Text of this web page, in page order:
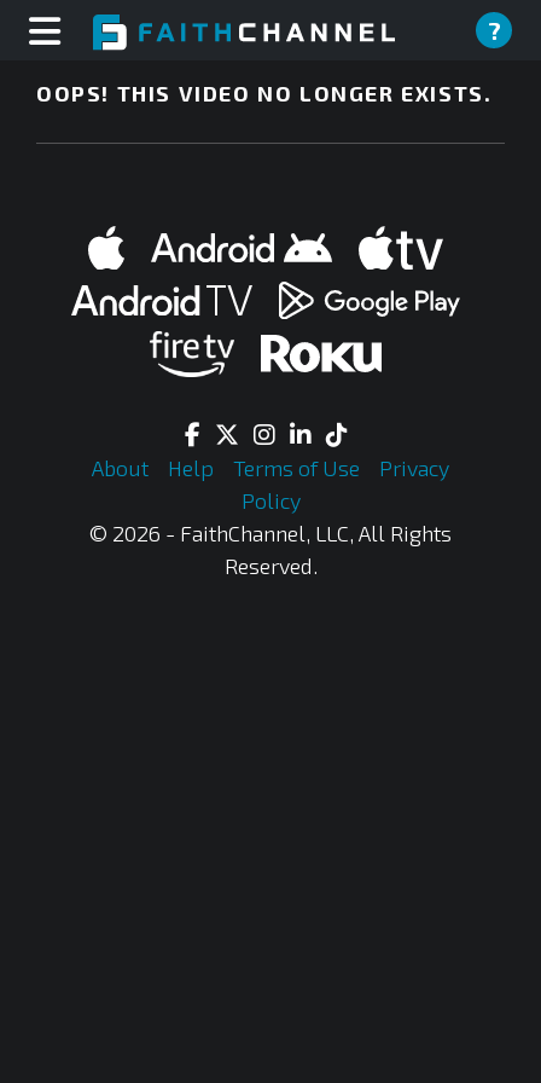
?
OOPS! THIS VIDEO NO LONGER EXISTS.
About Help Terms of Use
Privacy
Policy
© 2026 - FaithChannel, LLC, All Rights
Reserved.